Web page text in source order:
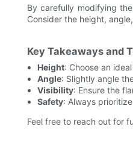
By carefully modifying
Consider the height,
Key Takeaways and
Height: Choose an
Angle: Slightly angle
Visibility: Ensure the
Safety: Always
Feel free to reach out for